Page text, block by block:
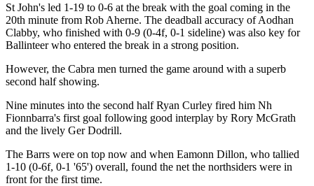
St John's led 1-19 to 0-6 at the break with the goal coming in the
20th minute from Rob Aherne. The deadball accuracy of Aodhan
Clabby, who finished with 0-9 (0-4f, 0-1 sideline) was also key for
Ballinteer who entered the break in a strong position.
However, the Cabra men turned the game around with a superb
second half showing.
Nine minutes into the second half Ryan Curley fired him Nh
Fionnbarra's first goal following good interplay by Rory McGrath
and the lively Ger Dodrill.
The Barrs were on top now and when Eamonn Dillon, who tallied
1-10 (0-6f, 0-1 '65') overall, found the net the northsiders were in
front for the first time.